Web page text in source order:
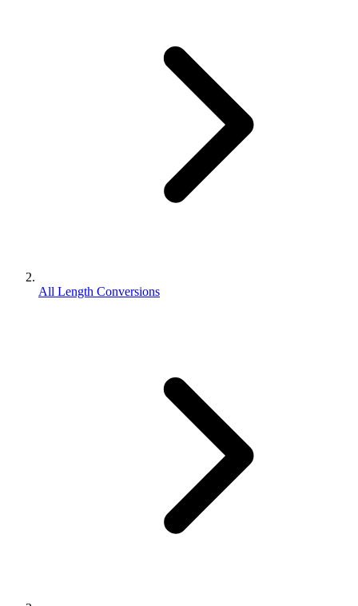
All Length Conversions